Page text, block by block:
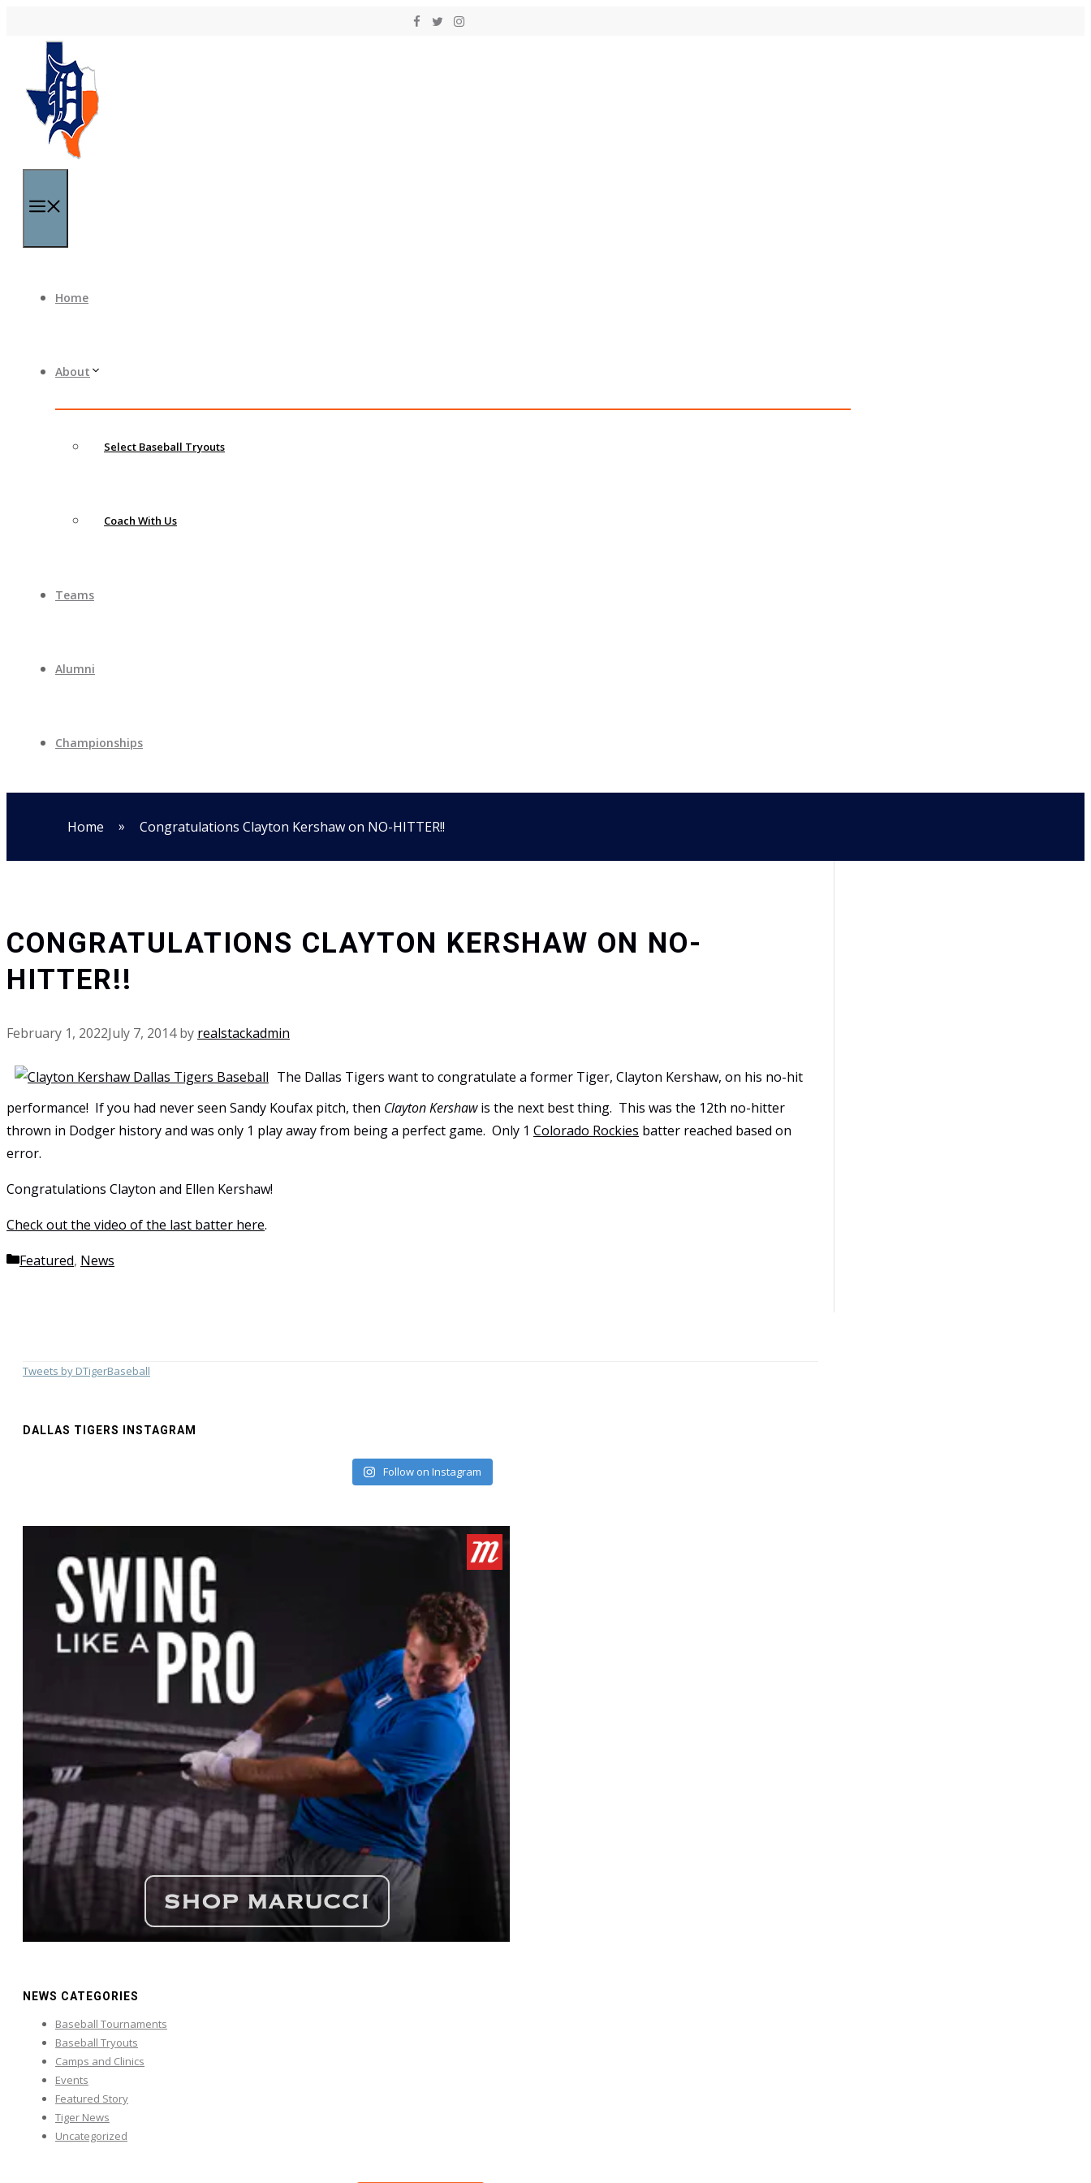
Home
About
Select Baseball Tryouts
Coach With Us
Teams
Alumni
Championships
Home » Congratulations Clayton Kershaw on NO-HITTER!!
CONGRATULATIONS CLAYTON KERSHAW ON NO-
HITTER!!
February 1, 2022July 7, 2014 by realstackadmin
The Dallas Tigers want to congratulate a former Tiger, Clayton Kershaw, on his no-hit
performance! If you had never seen Sandy Koufax pitch, then Clayton Kershawis the next best thing. This was the 12th no-hitter
thrown in Dodger history and was only 1 play away from being a perfect game. Only 1 Colorado Rockies batter reached based on
error.
Congratulations Clayton and Ellen Kershaw!
Check out the video of the last batter here.
Categories
Featured, News
Tweets by DTigerBaseball
DALLAS TIGERS INSTAGRAM
Follow on Instagram
NEWS CATEGORIES
Baseball Tournaments
Baseball Tryouts
Camps and Clinics
Events
Featured Story
Tiger News
Uncategorized